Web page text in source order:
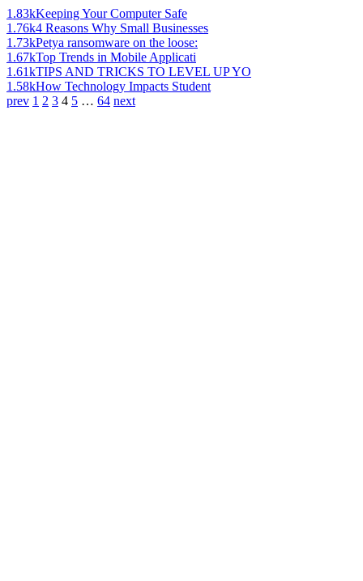
1.83kKeeping Your Computer Safe
1.76k4 Reasons Why Small Businesses
1.73kPetya ransomware on the loose:
1.67kTop Trends in Mobile Applicati
1.61kTIPS AND TRICKS TO LEVEL UP YO
1.58kHow Technology Impacts Student
prev 1 2 3 4 5 … 64 next